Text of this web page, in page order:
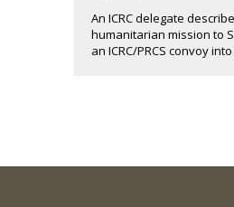
An ICRC delegate
humanitarian mission to
an ICRC/PRCS convoy